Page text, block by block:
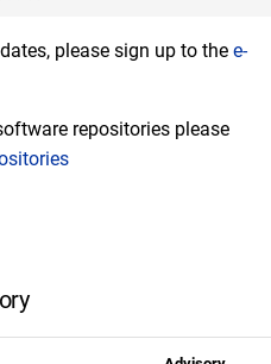
please sign up to the e-
repositories please